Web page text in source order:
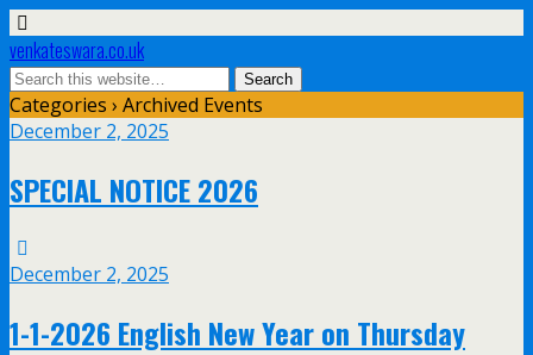
venkateswara.co.uk
Categories › Archived Events
December 2, 2025
SPECIAL NOTICE 2026
December 2, 2025
1-1-2026 English New Year on Thursday